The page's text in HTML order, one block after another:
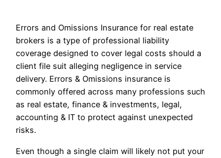
Errors and Omissions Insurance for real estate
brokers is a type of professional liability
coverage designed to cover legal costs should a
client file suit alleging negligence in service
delivery. Errors & Omissions insurance is
commonly offered across many professions such
as real estate, finance & investments, legal,
accounting & IT to protect against unexpected
risks.
Even though a single claim will likely not put your